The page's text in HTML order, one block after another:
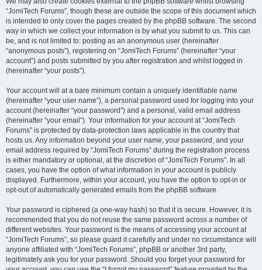
“JomiTech Forums”, though these are outside the scope of this document which
is intended to only cover the pages created by the phpBB software. The second
way in which we collect your information is by what you submit to us. This can
be, and is not limited to: posting as an anonymous user (hereinafter
“anonymous posts”), registering on “JomiTech Forums” (hereinafter “your
account”) and posts submitted by you after registration and whilst logged in
(hereinafter “your posts”).
Your account will at a bare minimum contain a uniquely identifiable name
(hereinafter “your user name”), a personal password used for logging into your
account (hereinafter “your password”) and a personal, valid email address
(hereinafter “your email”). Your information for your account at “JomiTech
Forums” is protected by data-protection laws applicable in the country that
hosts us. Any information beyond your user name, your password, and your
email address required by “JomiTech Forums” during the registration process
is either mandatory or optional, at the discretion of “JomiTech Forums”. In all
cases, you have the option of what information in your account is publicly
displayed. Furthermore, within your account, you have the option to opt-in or
opt-out of automatically generated emails from the phpBB software.
Your password is ciphered (a one-way hash) so that it is secure. However, it is
recommended that you do not reuse the same password across a number of
different websites. Your password is the means of accessing your account at
“JomiTech Forums”, so please guard it carefully and under no circumstance will
anyone affiliated with “JomiTech Forums”, phpBB or another 3rd party,
legitimately ask you for your password. Should you forget your password for